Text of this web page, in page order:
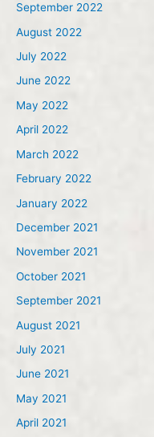
September 2022
August 2022
July 2022
June 2022
May 2022
April 2022
March 2022
February 2022
January 2022
December 2021
November 2021
October 2021
September 2021
August 2021
July 2021
June 2021
May 2021
April 2021